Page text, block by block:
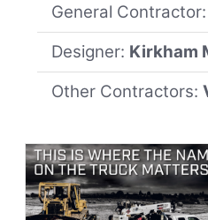
General
Designer: Kirkham
Other Contractors: